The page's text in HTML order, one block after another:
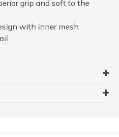
grip and soft to the
with inner mesh